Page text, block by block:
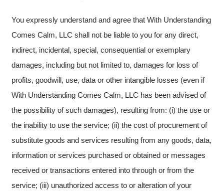
You expressly understand and agree that With Understanding
Comes Calm, LLC shall not be liable to you for any direct,
indirect, incidental, special, consequential or exemplary
damages, including but not limited to, damages for loss of
profits, goodwill, use, data or other intangible losses (even if
With Understanding Comes Calm, LLC has been advised of
the possibility of such damages), resulting from: (i) the use or
the inability to use the service; (ii) the cost of procurement of
substitute goods and services resulting from any goods, data,
information or services purchased or obtained or messages
received or transactions entered into through or from the
service; (iii) unauthorized access to or alteration of your